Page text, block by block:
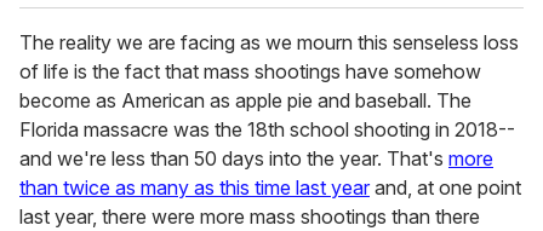
The reality we are facing as we mourn this senseless loss
of life is the fact that mass shootings have somehow
become as American as apple pie and baseball. The
Florida massacre was the 18th school shooting in 2018--
and we're less than 50 days into the year. That's more
than twice as many as this time last year and, at one point
last year, there were more mass shootings than there